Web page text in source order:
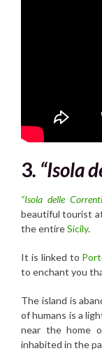
3. “Isola
“Isola delle
beautiful tourist
the entireSicily.
It is linked to
to enchant you
The island is
of humans is a
near the home
inhabited in the